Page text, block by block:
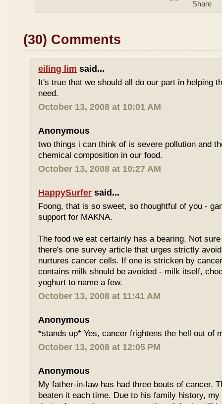
(30) Comments
eiling lim said...
It's true that we should all do our part in helping
need.
October 13, 2008 at 10:01 AM
Anonymous
two things i can think of is severe pollution and
chemical composition in our food.
October 13, 2008 at 10:27 AM
HappySurfer said...
Foong, that is so sweet, so thoughtful of you -
support for MAKNA.
The food we eat certainly has a bearing. Not
there's one survey article that urges strictly
nurtures cancer cells. If one is stricken by
contains milk should be avoided - milk itself,
yoghurt to name a few.
October 13, 2008 at 11:41 AM
Anonymous
*stands up* Yes, cancer frightens the hell out of
October 13, 2008 at 12:05 PM
Anonymous
My father-in-law has had three bouts of cancer.
beaten it each time. Due to his family history,